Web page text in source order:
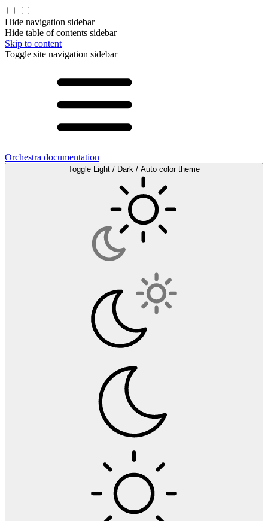
Hide navigation sidebar
Hide table of contents sidebar
Skip to content
Toggle site navigation sidebar
Orchestra documentation
Toggle Light / Dark / Auto color theme